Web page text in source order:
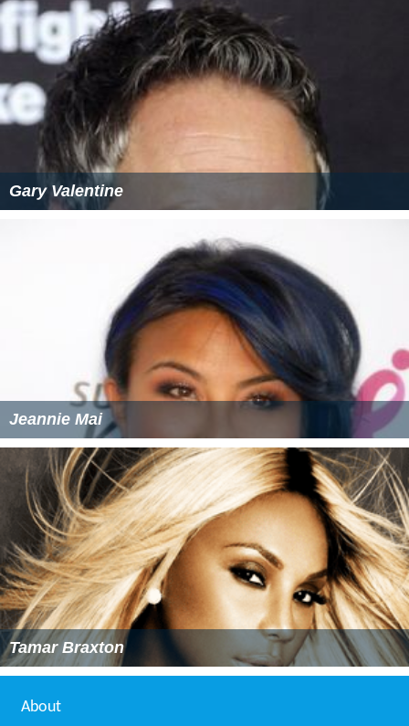
Gary Valentine
Jeannie Mai
Tamar Braxton
About